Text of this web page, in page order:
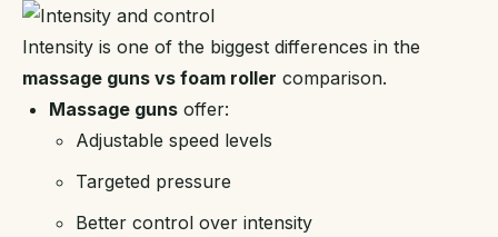
Intensity is one of the biggest differences in the
massage guns vs foam roller comparison.
Massage guns offer:
Adjustable speed levels
Targeted pressure
Better control over intensity